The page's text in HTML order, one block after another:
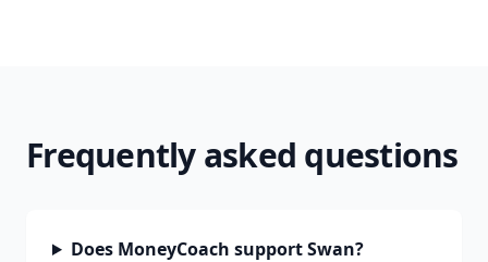
Frequently asked questions
Does MoneyCoach support Swan?